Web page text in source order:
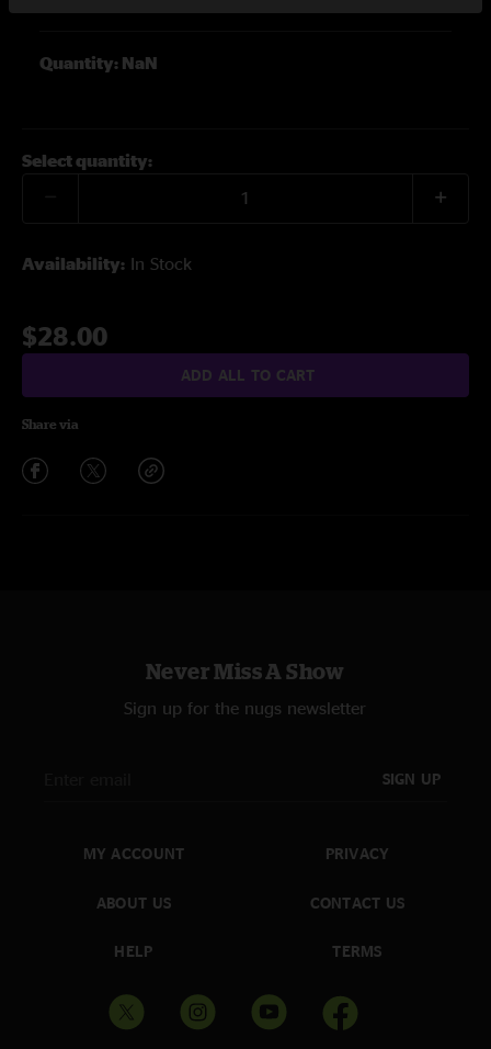
Quantity: NaN
Select quantity:
Availability: In Stock
$28.00
ADD ALL TO CART
Share via
Never Miss A Show
Sign up for the nugs newsletter
SIGN UP
MY ACCOUNT
ABOUT US
HELP
PRIVACY
CONTACT US
TERMS